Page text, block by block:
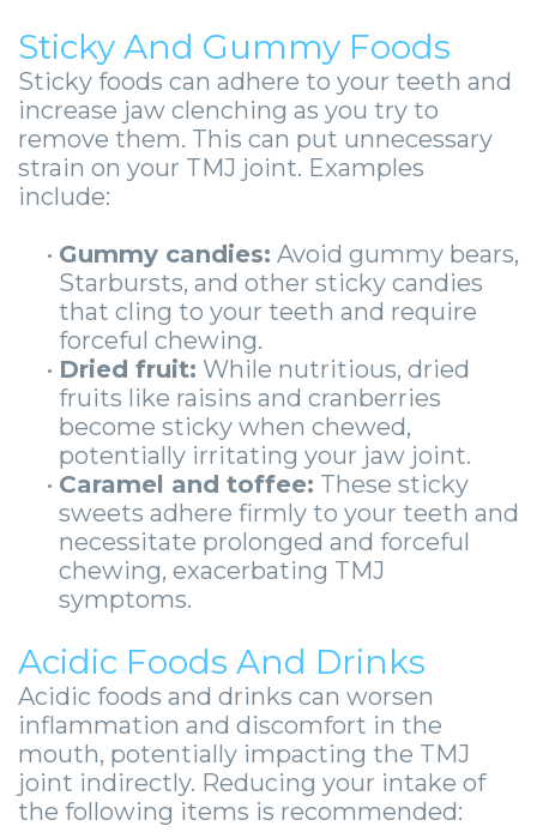
Sticky And Gummy Foods
Sticky foods can adhere to your teeth and
increase jaw clenching as you try to
remove them. This can put unnecessary
strain on your TMJ joint. Examples
include:
• Gummy candies: Avoid gummy bears,
Starbursts, and other sticky candies
that cling to your teeth and require
forceful chewing.
• Dried fruit: While nutritious, dried
fruits like raisins and cranberries
become sticky when chewed,
potentially irritating your jaw joint.
• Caramel and toffee: These sticky
sweets adhere firmly to your teeth and
necessitate prolonged and forceful
chewing, exacerbating TMJ
symptoms.
Acidic Foods And Drinks
Acidic foods and drinks can worsen
inflammation and discomfort in the
mouth, potentially impacting the TMJ
joint indirectly. Reducing your intake of
the following items is recommended: